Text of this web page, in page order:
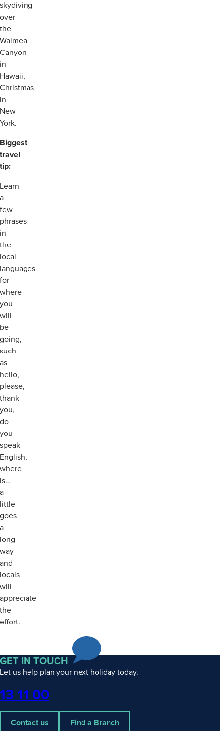
skydiving
over
the
Waimea
Canyon
in
Hawaii,
Christmas
in
New
York.
Biggest
travel
tip:
Learn
a
few
phrases
in
the
local
languages
for
where
you
will
be
going,
such
as
hello,
please,
thank
you,
do
you
speak
English,
where
is…
a
little
goes
a
long
way
and
locals
will
appreciate
the
effort.
GET IN TOUCH
Let us help plan your next holiday today.
Phone
13 11 00
Contact us Find a Branch